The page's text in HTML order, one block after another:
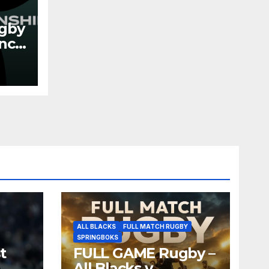
ALL BLACKS
FULL MATCH RUGBY
SPRINGBOKS
FULL GAME Rugby –